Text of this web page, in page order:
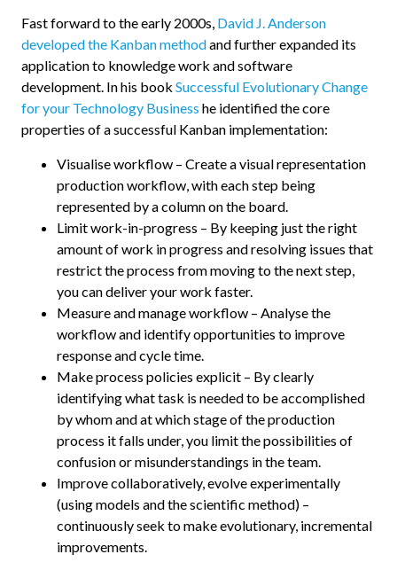
Fast forward to the early 2000s, David J. Anderson
developed the Kanban methodand further expanded its
application to knowledge work and software
development. In his book Successful Evolutionary Change
for your Technology Business he identified the core
properties of a successful Kanban implementation:
Visualise workflow – Create a visual representation
production workflow, with each step being
represented by a column on the board.
Limit work-in-progress – By keeping just the right
amount of work in progress and resolving issues that
restrict the process from moving to the next step,
you can deliver your work faster.
Measure and manage workflow – Analyse the
workflow and identify opportunities to improve
response and cycle time.
Make process policies explicit – By clearly
identifying what task is needed to be accomplished
by whom and at which stage of the production
process it falls under, you limit the possibilities of
confusion or misunderstandings in the team.
Improve collaboratively, evolve experimentally
(using models and the scientific method) –
continuously seek to make evolutionary, incremental
improvements.